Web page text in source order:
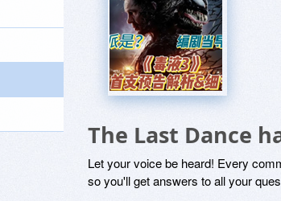
The Last Dance
Let your voice be heard! Every
so you'll get answers to all your